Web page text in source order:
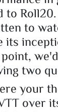
to
to
its
two
your
over